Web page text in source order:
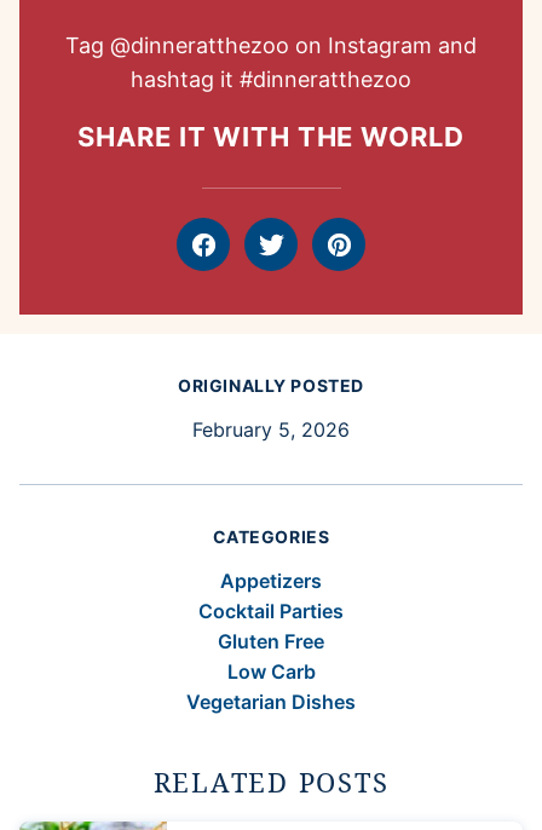
Tag @dinneratthezoo on Instagram and
hashtag it #dinneratthezoo
SHARE IT WITH THE WORLD
FacebookTweet Pin
ORIGINALLY POSTED
February 5, 2026
CATEGORIES
Appetizers
Cocktail Parties
Gluten Free
Low Carb
Vegetarian Dishes
RELATED POSTS